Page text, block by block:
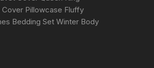
Cover Pillowcase Fluffy
Bedding Set Winter Body